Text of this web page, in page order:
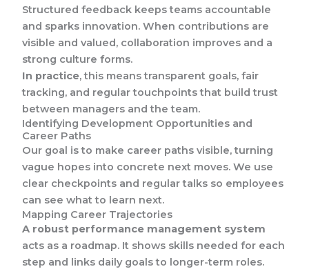
Structured feedback keeps teams accountable
and sparks innovation. When contributions are
visible and valued, collaboration improves and a
strong culture forms.
In practice, this means transparent goals, fair
tracking, and regular touchpoints that build trust
between managers and the team.
Identifying Development Opportunities and
Career Paths
Our goal is to make career paths visible, turning
vague hopes into concrete next moves. We use
clear checkpoints and regular talks so employees
can see what to learn next.
Mapping Career Trajectories
A robust performance management system
acts as a roadmap. It shows skills needed for each
step and links daily goals to longer-term roles.